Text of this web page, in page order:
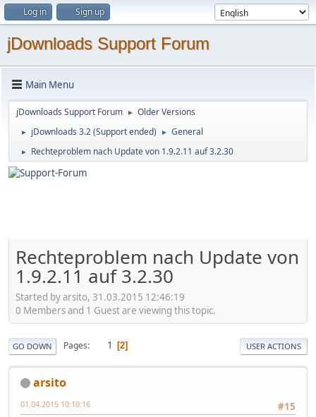
Log in Sign up
jDownloads Support Forum
Main Menu
jDownloads Support Forum ► Older Versions
► jDownloads 3.2 (Support ended) ► General
► Rechteproblem nach Update von 1.9.2.11 auf 3.2.30
Rechteproblem nach Update von
1.9.2.11 auf 3.2.30
Started by arsito, 31.03.2015 12:46:19
0 Members and 1 Guest are viewing this topic.
GO DOWN Pages 1 2 USER ACTIONS
arsito
#15
01.04.2015 10:10:16